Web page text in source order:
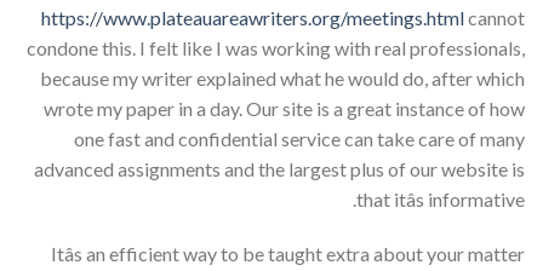
https://www.plateauareawriters.org/meetings.htmlcannot
condone this. I felt like I was working with real professionals,
because my writer explained what he would do, after which
wrote my paper in a day. Our site is a great instance of how
one fast and confidential service can take care of many
advanced assignments and the largest plus of our website is
that itâs informative.
Itâs an efficient way to be taught extra about your matter